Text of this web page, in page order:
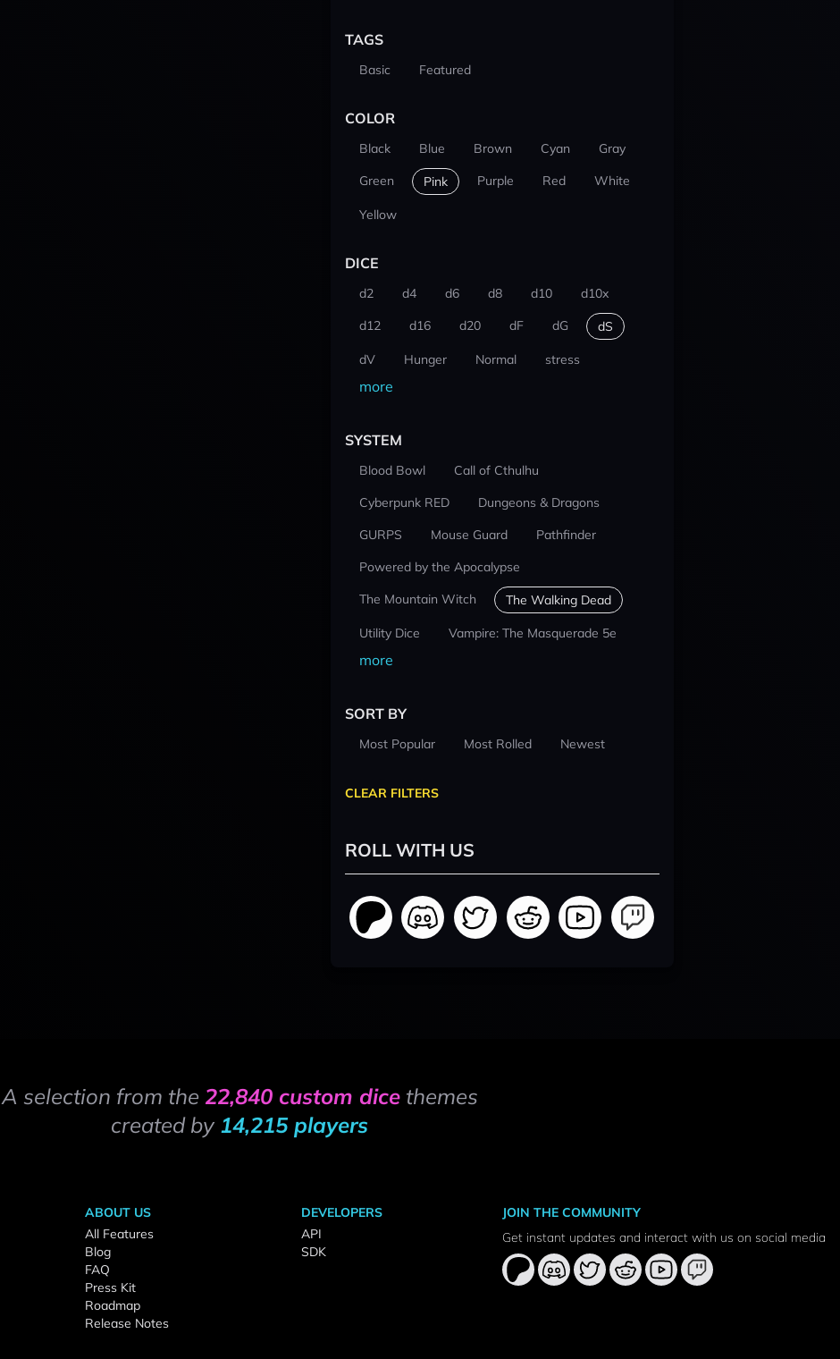
TAGS
Basic Featured
COLOR
Black Blue Brown Cyan
Gray
Green
Pink Purple Red White
Yellow
DICE
d2 d4 d6 d8 d10
d10x
d12
d16 d20 dF dG dS
dV Hunger Normal stress
more
SYSTEM
Blood Bowl
Call of Cthulhu
Cyberpunk RED
Dungeons & Dragons
GURPS
Mouse Guard
Pathfinder
Powered by the Apocalypse
The Mountain Witch
The Walking Dead
Utility Dice Vampire: The Masquerade 5e
more
SORT BY
Most Popular Most Rolled Newest
CLEAR FILTERS
ROLL WITH US
A selection from the 22,840 custom dicethemes
created by 14,215 players
ABOUT US
All Features
Blog
FAQ
Press Kit
Roadmap
Release Notes
DEVELOPERS
API
SDK
JOIN THE COMMUNITY
Get instant updates and interact with us on social media